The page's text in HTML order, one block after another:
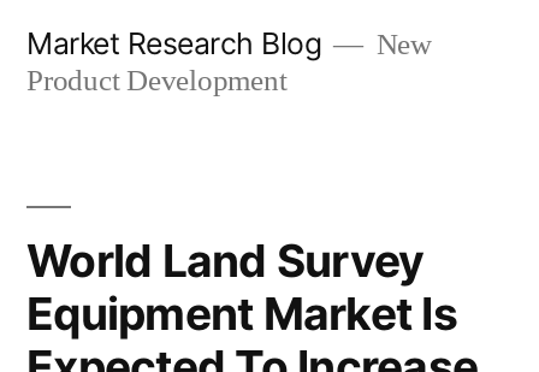
Market Research Blog
New
Product Development
World Land Survey
Equipment Market Is